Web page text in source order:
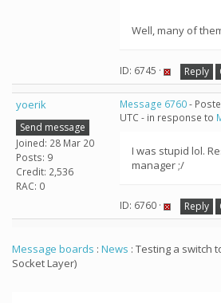
Well, many of
ID: 6745 · Reply
yoerik
Send message
Joined: 28 Mar 20
Posts: 9
Credit: 2,536
RAC: 0
Message 6760-
UTC - in response to
I was stupid lol.
manager ;/
ID: 6760 · Reply
Message boards : News : Testing a switch
Socket Layer)